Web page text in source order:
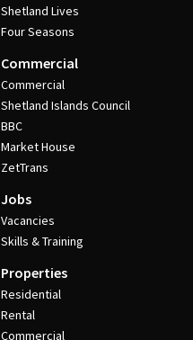
Shetland Lives
Four Seasons
Commercial
Commercial
Shetland Islands Council
BBC
Market House
ZetTrans
Jobs
Vacancies
Skills & Training
Properties
Residential
Rental
Commercial